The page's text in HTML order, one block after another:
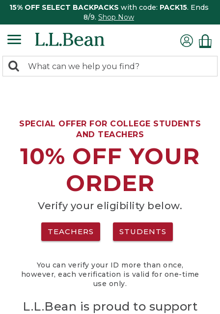
15% OFF SELECT BACKPACKS with code: PACK15. Ends
8/9. Shop Now
search
Search:
SPECIAL OFFER FOR COLLEGE STUDENTS
AND TEACHERS
10% OFF YOUR
ORDER
Verify your eligibility below.
TEACHERS STUDENTS
You can verify your ID more than once,
however, each verification is valid for one-time
use only.
L.L.Bean is proud to support